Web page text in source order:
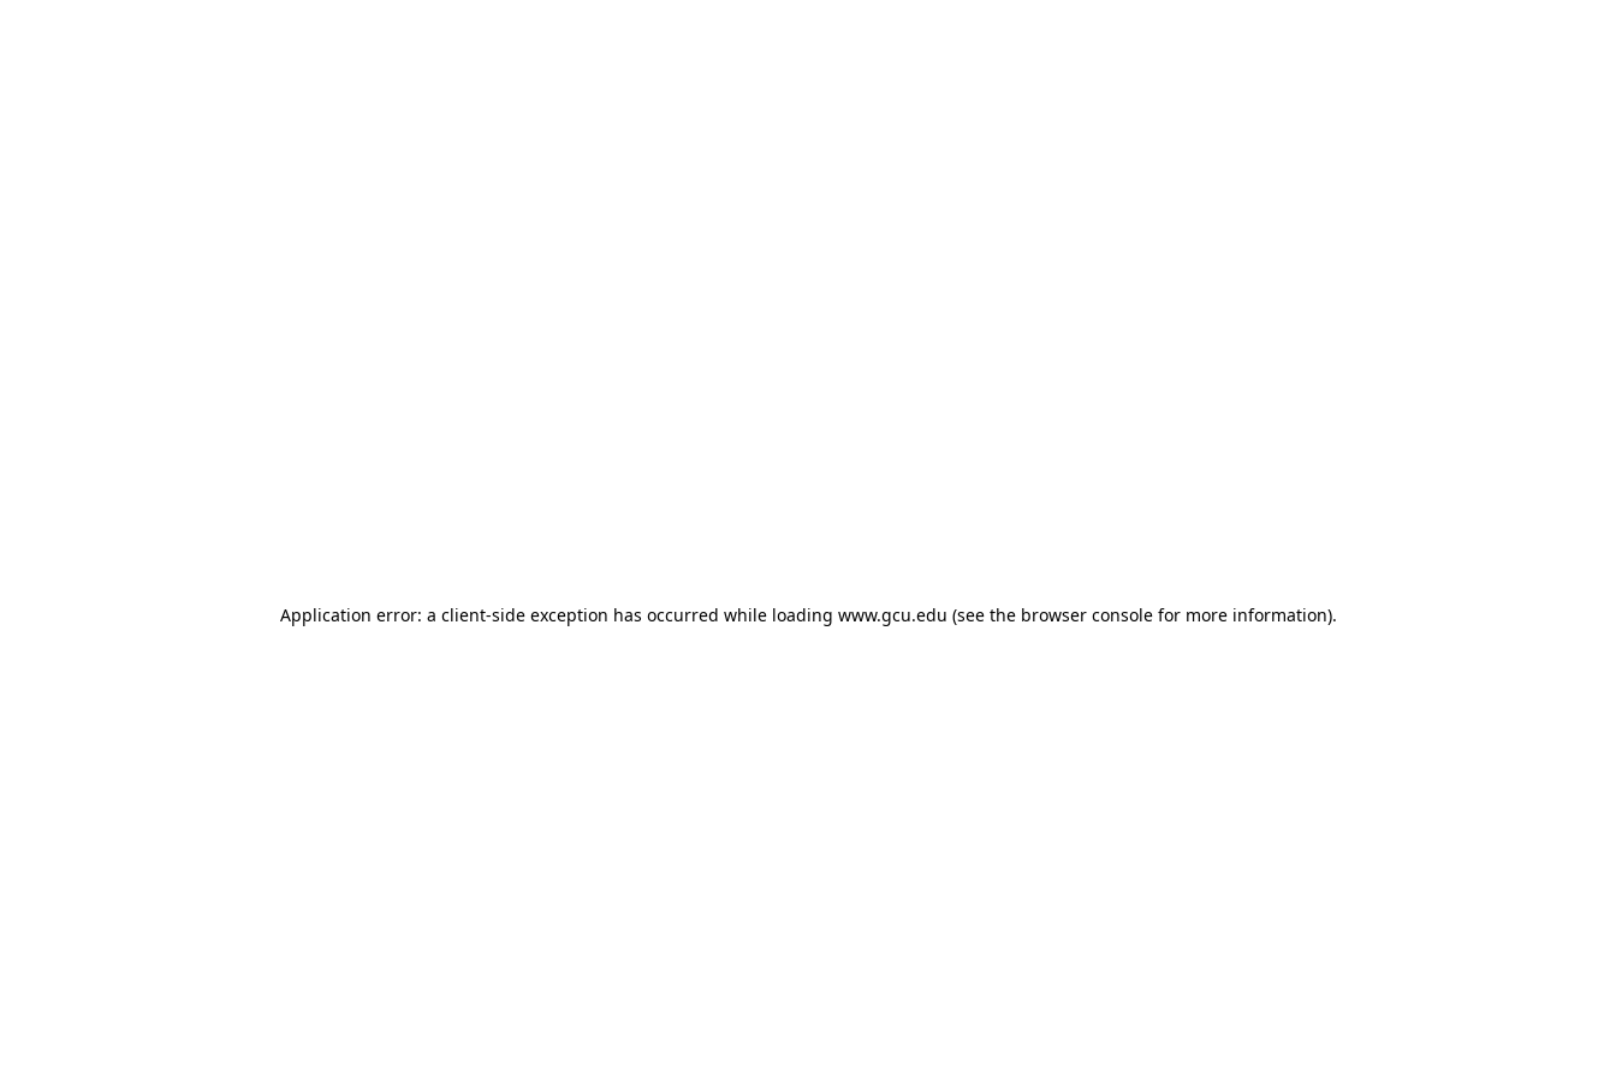
Application error: a client-side exception has occurred while loading www.gcu.edu (see the browser consolefor more information).